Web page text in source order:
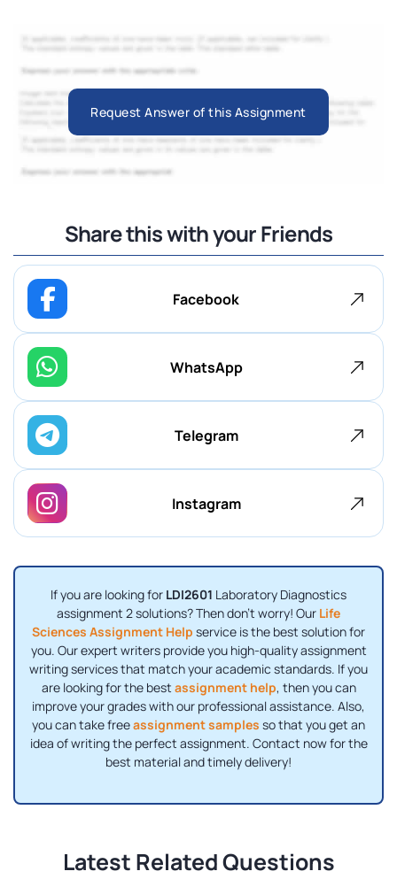
Request Answer of this Assignment
Share this with your Friends
Facebook
WhatsApp
Telegram
Instagram
If you are looking for LDI2601 Laboratory Diagnostics
assignment 2 solutions? Then don’t worry! Our Life
Sciences Assignment Help service is the best solution for
you. Our expert writers provide you high-quality assignment
writing services that match your academic standards. If you
are looking for the best assignment help, then you can
improve your grades with our professional assistance. Also,
you can take freeassignment samples so that you get an
idea of ​​writing the perfect assignment. Contact now for the
best material and timely delivery!
Latest Related Questions